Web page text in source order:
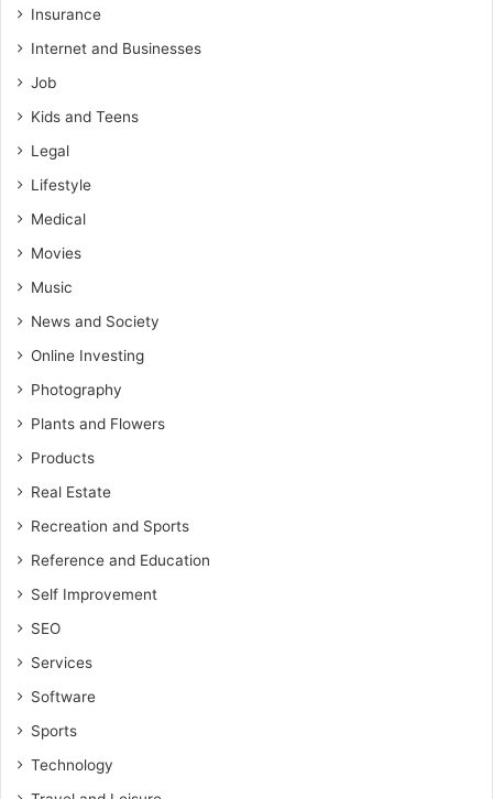
Insurance
Internet and Businesses
Job
Kids and Teens
Legal
Lifestyle
Medical
Movies
Music
News and Society
Online Investing
Photography
Plants and Flowers
Products
Real Estate
Recreation and Sports
Reference and Education
Self Improvement
SEO
Services
Software
Sports
Technology